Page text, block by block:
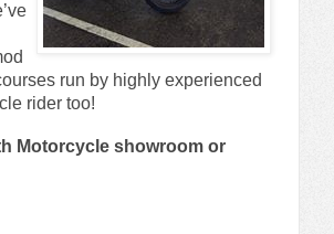
run by highly experienced
rider too!
Motorcycle showroom or